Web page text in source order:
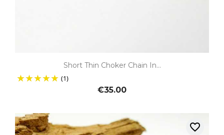
Short Thin Choker Chain In...
(1)
€35.00
favorite_border